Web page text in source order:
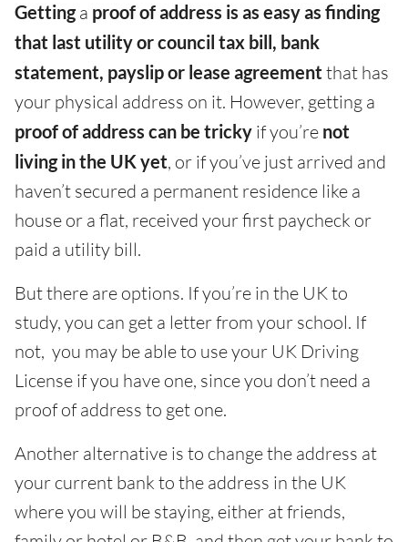
Gettinga proof of address is as easy as finding
that last utility or council tax bill, bank
statement, payslip or lease agreement that has
your physical address on it. However, getting a
proof of address can be tricky if you’re not
living in the UK yet, or if you’ve just arrived and
haven’t secured a permanent residence like a
house or a flat, received your first paycheck or
paid a utility bill.
But there are options. If you’re in the UK to
study, you can get a letter from your school. If
not, you may be able to use your UK Driving
License if you have one, since you don’t need a
proof of address to get one.
Another alternative is to change the address at
your current bank to the address in the UK
where you will be staying, either at friends,